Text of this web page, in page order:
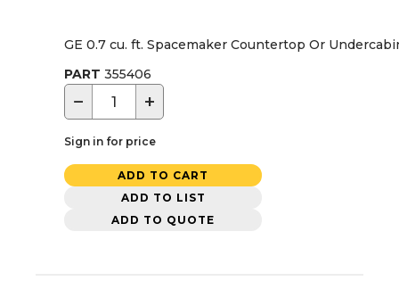
GE 0.7 cu. ft. Spacemaker Countertop Or
PART 355406
− +
Sign in for price
ADD TO CART
ADD TO LIST
ADD TO QUOTE